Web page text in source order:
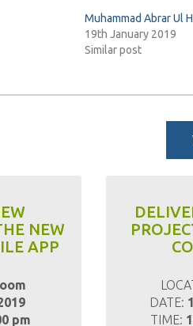
Muhammad Abrar Ul
19th January 2019
Similar post
NEW
APP
pm
DATE:
TIME: